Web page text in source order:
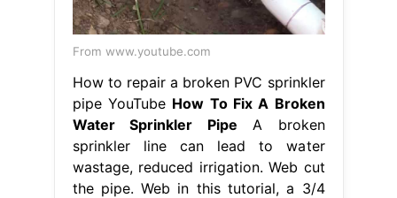
From www.youtube.com
How to repair a broken PVC sprinkler
pipe YouTube How To Fix A Broken
Water Sprinkler Pipe A broken
sprinkler line can lead to water
wastage, reduced irrigation. Web cut
the pipe. Web in this tutorial, a 3/4